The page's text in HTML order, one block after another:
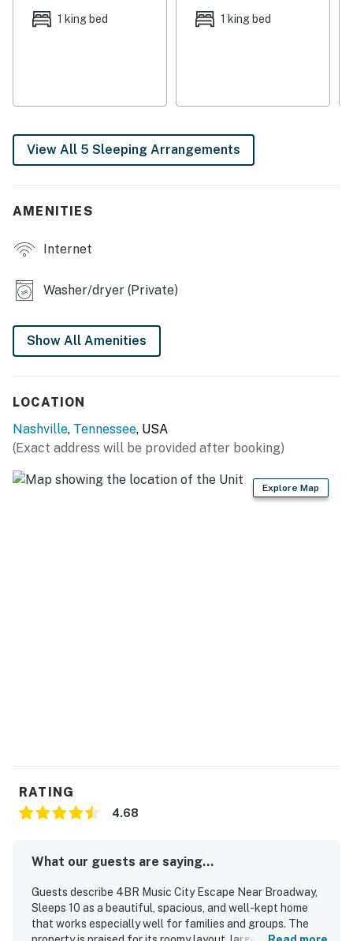
・🅿️ Free street parking
・🏞️ Furnished patio for enjoying the Nashville air
space
gathering
new-construction home
・🍳 Spacious kitchen with stainless steel appliances,
Welcome to your Germantown stay in Nashville. This
with a bright main level, a playful upstairs loft, and
thoughtful touches throughout.
LIVING ROOM
Gather, relax, and settle in after a day out.
LOFT
▷ Cozy seating for lounging between outings
▷ Bright, open feel with room to unwind
BEDROOMS
1 king bed 1 king bed
View All 5 Sleeping Arrangements
AMENITIES
Internet
Washer/dryer (Private)
Show All Amenities
LOCATION
Nashville, Tennessee, USA
(Exact address will be provided after booking)
Explore Map
RATING
4.68
What our guests are saying...
Guests describe 4BR Music City Escape Near Broadway,
Sleeps 10 as a beautiful, spacious, and well-kept home
that works especially well for families and groups. The